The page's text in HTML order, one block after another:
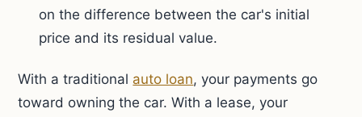
on the difference between the car's initial
price and its residual value.
With a traditional auto loan, your payments go
toward owning the car. With a lease, your